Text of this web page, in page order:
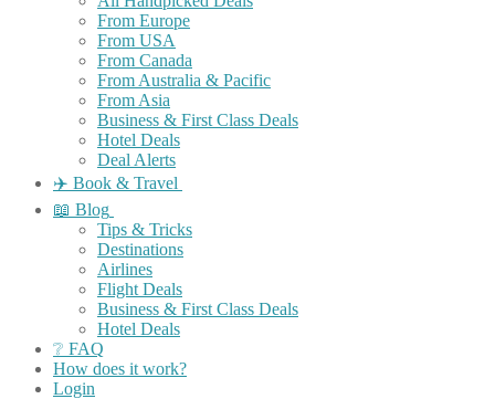
From Europe
From USA
From Canada
From Australia & Pacific
From Asia
Business & First Class Deals
Hotel Deals
Deal Alerts
✈️ Book & Travel
📖 Blog
Tips & Tricks
Destinations
Airlines
Flight Deals
Business & First Class Deals
Hotel Deals
❔ FAQ
How does it work?
Login